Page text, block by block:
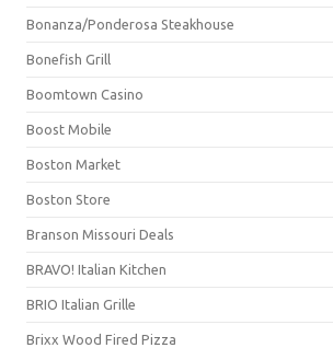
Bonanza/Ponderosa Steakhouse
Bonefish Grill
Boomtown Casino
Boost Mobile
Boston Market
Boston Store
Branson Missouri Deals
BRAVO! Italian Kitchen
BRIO Italian Grille
Brixx Wood Fired Pizza